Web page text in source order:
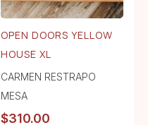
OPEN DOORS YELLOW
HOUSE XL
CARMEN RESTRAPO
MESA
$310.00